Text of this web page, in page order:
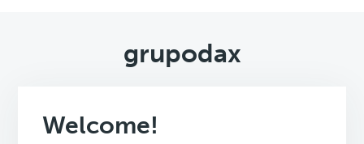
grupodax
Welcome!